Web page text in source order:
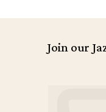
Join our